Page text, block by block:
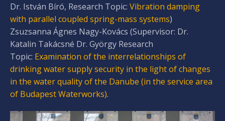
Dr. István Bíró, Research Topic: Vibration damping
with parallel coupled spring-mass systems)
Zsuzsanna Ágnes Nagy-Kovács (Supervisor: Dr.
Katalin Takácsné Dr. György Research
Topic: Examination of the interrelationships of
drinking water supply security in the light of changes
in the water quality of the Danube (in the service area
of Budapest Waterworks).